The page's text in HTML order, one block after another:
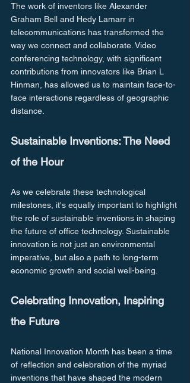
The work of inventors like Alexander
Graham Bell and Hedy Lamarr in
telecommunications has transformed the
way we connect and collaborate. Video
conferencing technology, with significant
contributions from innovators like Brian L
Hinman, has allowed us to maintain face-to-
face interactions regardless of geographic
distance.
Sustainable Inventions: The Need
of the Hour
As we celebrate these technological
milestones, it's equally important to highlight
the role of sustainable inventions in shaping
the future of office technology. Sustainable
innovation is not just an environmental
imperative, but also a path to long-term
economic growth and social well-being.
Celebrating Innovation, Inspiring
the Future
National Innovation Month has been a time
of reflection and celebration of the myriad
inventions that have shaped the modern